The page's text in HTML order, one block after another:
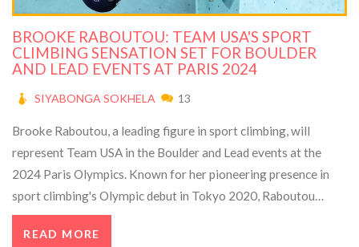
BROOKE RABOUTOU: TEAM USA'S SPORT
CLIMBING SENSATION SET FOR BOULDER
AND LEAD EVENTS AT PARIS 2024
SIYABONGA SOKHELA 13
Brooke Raboutou, a leading figure in sport climbing, will
represent Team USA in the Boulder and Lead events at the
2024 Paris Olympics. Known for her pioneering presence in
sport climbing's Olympic debut in Tokyo 2020, Raboutou
discusses the sport’s growth, increased participation, and her
personal journey marked by dedication and resilience. She
READ MORE